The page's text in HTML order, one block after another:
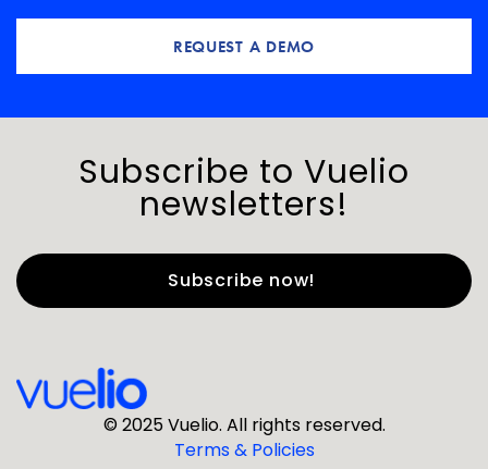
REQUEST A DEMO
Subscribe to Vuelio
newsletters!
Last Name*
© 2025 Vuelio. All rights reserved.
Terms & Policies